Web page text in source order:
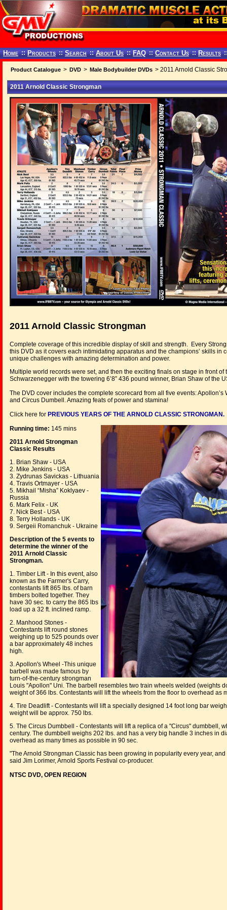
Home :: Products :: Search :: About Us :: FAQ :: Contact Us :: Results
Product Catalogue > DVD > Male Bodybuilder DVDs > 2011 Arnold Classic
2011 Arnold Classic Strongman
2011 Arnold Classic Strongman
Complete coverage of this incredible display of skill and strength. Every
this DVD as it covers each intimidating apparatus and the champions’ skills in
unique challenges with amazing determination and power.
Multiple world records were set, and then the exciting finals on stage in front
Schwarzenegger with the towering 6’8” 436 pound winner, Brian Shaw of the
The DVD cover includes the complete scorecard from all five events:
and Circus Dumbell. Amazing feats of power and stamina!
Click here for PREVIOUS YEARS OF THE ARNOLD CLASSIC STRONGMAN.
Running time: 145 mins
2011 Arnold Strongman
Classic Results
1. Brian Shaw - USA
2. Mike Jenkins - USA
3. Zydrunas Savickas - Lithuania
4. Travis Ortmayer - USA
5. Mikhail “Misha” Koklyaev -
Russia
6. Mark Felix - UK
7. Nick Best - USA
8. Terry Hollands - UK
9. Sergeii Romanchuk - Ukraine
Description of the 5 events to
determine the winner of the
2011 Arnold Classic
Strongman.
1. Timber Lift - In this event, also
known as the Farmer's Carry,
contestants lift 865 lbs. of barn
timbers bolted together. They
have 30 sec. to carry the 865 lbs
load up a 32 ft. inclined ramp.
2. Manhood Stones -
Contestants lift round stones
weighing up to 525 pounds over
a bar approximately 48 inches
high.
3. Apollon's Wheel -This unique
barbell was made famous by
turn-of-the-century strongman
Louis "Apollon" Uni. The barbell resembles two train wheels welded (weights
weight of 366 lbs. Contestants will lift the wheels from the floor to overhead as
4. Tire Deadlift - Contestants will lift a specially designed 14 foot long bar
weight will be approx. 750 lbs.
5. The Circus Dumbbell - Contestants will lift a replica of a "Circus" dumbbell,
century. The dumbbell weighs 202 lbs. and has a very big handle 3 inches in
overhead as many times as possible in 90 sec.
"The Arnold Strongman Classic has been growing in popularity every year,
said Jim Lorimer, Arnold Sports Festival co-producer.
NTSC DVD, OPEN REGION